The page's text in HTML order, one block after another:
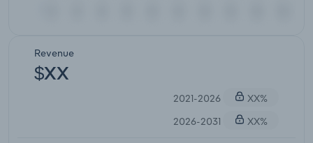
Revenue
$XX
2021-2026
XX%
2026-2031
XX%